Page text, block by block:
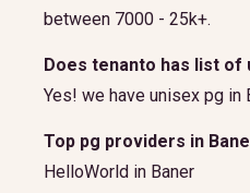
between 7000 - 25k+.
Does tenanto has list of
Yes! we have unisex pg in
Top pg providers in
HelloWorld in Baner